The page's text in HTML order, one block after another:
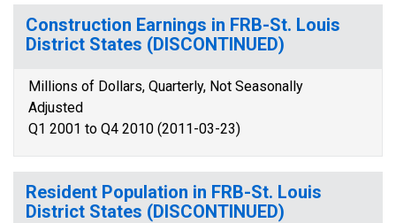
Construction Earnings in FRB-St. Louis
District States (DISCONTINUED)
Millions of Dollars, Quarterly, Not Seasonally
Adjusted
Q1 2001 to Q4 2010 (2011-03-23)
Resident Population in FRB-St. Louis
District States (DISCONTINUED)